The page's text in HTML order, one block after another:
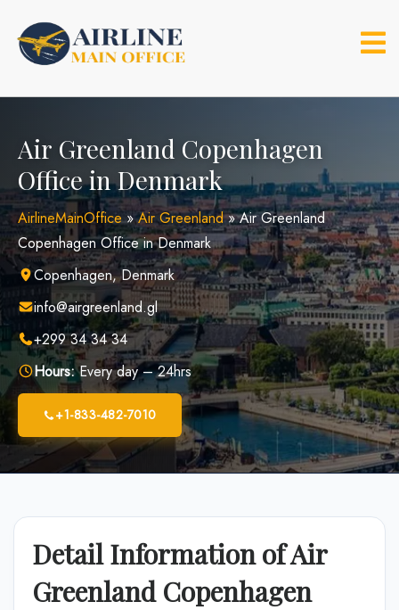
content
Air Greenland Copenhagen
Office in Denmark
AirlineMainOffice»Air Greenland»Air Greenland
Copenhagen Office in Denmark
Copenhagen, Denmark
info@airgreenland.gl
+299 34 34 34
Hours:Every day – 24hrs
+1-833-482-7010
Detail Information of Air
Greenland Copenhagen